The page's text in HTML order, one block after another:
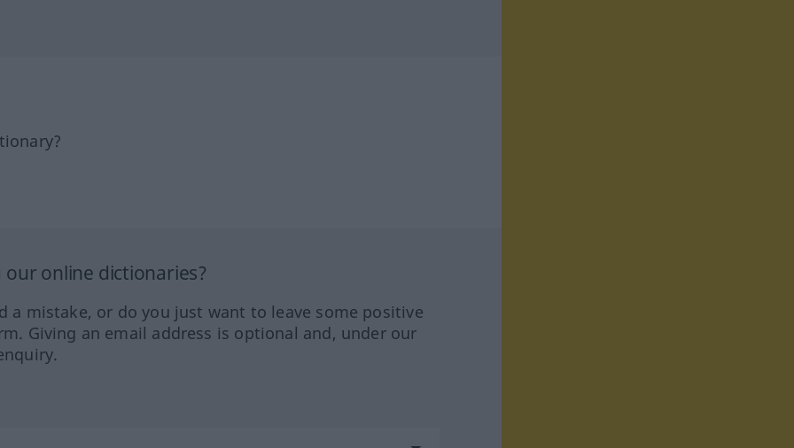
online dictionaries?
a mistake, or do you just want to leave some positive
Giving an email address is optional and, under our